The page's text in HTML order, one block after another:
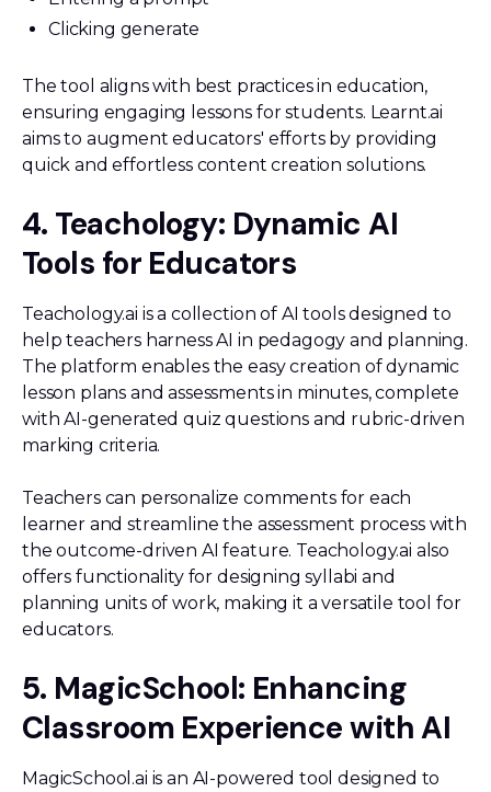
Clicking generate
The tool aligns with best practices in education,
ensuring engaging lessons for students. Learnt.ai
aims to augment educators' efforts by providing
quick and effortless content creation solutions.
4. Teachology: Dynamic AI
Tools for Educators
Teachology.ai is a collection of AI tools designed to
help teachers harness AI in pedagogy and planning.
The platform enables the easy creation of dynamic
lesson plans and assessments in minutes, complete
with AI-generated quiz questions and rubric-driven
marking criteria.
Teachers can personalize comments for each
learner and streamline the assessment process with
the outcome-driven AI feature. Teachology.ai also
offers functionality for designing syllabi and
planning units of work, making it a versatile tool for
educators.
5. MagicSchool: Enhancing
Classroom Experience with AI
MagicSchool.ai is an AI-powered tool designed to